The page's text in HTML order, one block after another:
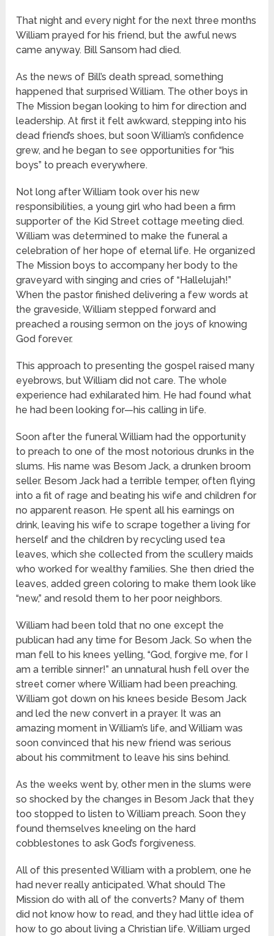
That night and every night for the next three months
William prayed for his friend, but the awful news
came anyway. Bill Sansom had died.
As the news of Bill’s death spread, something
happened that surprised William. The other boys in
The Mission began looking to him for direction and
leadership. At first it felt awkward, stepping into his
dead friend’s shoes, but soon William’s confidence
grew, and he began to see opportunities for “his
boys” to preach everywhere.
Not long after William took over his new
responsibilities, a young girl who had been a firm
supporter of the Kid Street cottage meeting died.
William was determined to make the funeral a
celebration of her hope of eternal life. He organized
The Mission boys to accompany her body to the
graveyard with singing and cries of “Hallelujah!”
When the pastor finished delivering a few words at
the graveside, William stepped forward and
preached a rousing sermon on the joys of knowing
God forever.
This approach to presenting the gospel raised many
eyebrows, but William did not care. The whole
experience had exhilarated him. He had found what
he had been looking for—his calling in life.
Soon after the funeral William had the opportunity
to preach to one of the most notorious drunks in the
slums. His name was Besom Jack, a drunken broom
seller. Besom Jack had a terrible temper, often flying
into a fit of rage and beating his wife and children for
no apparent reason. He spent all his earnings on
drink, leaving his wife to scrape together a living for
herself and the children by recycling used tea
leaves, which she collected from the scullery maids
who worked for wealthy families. She then dried the
leaves, added green coloring to make them look like
“new,” and resold them to her poor neighbors.
William had been told that no one except the
publican had any time for Besom Jack. So when the
man fell to his knees yelling, “God, forgive me, for I
am a terrible sinner!” an unnatural hush fell over the
street corner where William had been preaching.
William got down on his knees beside Besom Jack
and led the new convert in a prayer. It was an
amazing moment in William’s life, and William was
soon convinced that his new friend was serious
about his commitment to leave his sins behind.
As the weeks went by, other men in the slums were
so shocked by the changes in Besom Jack that they
too stopped to listen to William preach. Soon they
found themselves kneeling on the hard
cobblestones to ask God’s forgiveness.
All of this presented William with a problem, one he
had never really anticipated. What should The
Mission do with all of the converts? Many of them
did not know how to read, and they had little idea of
how to go about living a Christian life. William urged